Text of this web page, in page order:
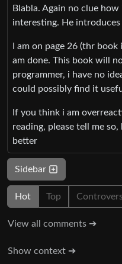
Blabla. Again no clue how
interesting. He
I am on page 26 (thr
am done. This book will
programmer, i have no
could possibly find it
If you think i am
reading, please tell me
better
Sidebar
Hot Top
View all comments ➔
Show context ➔